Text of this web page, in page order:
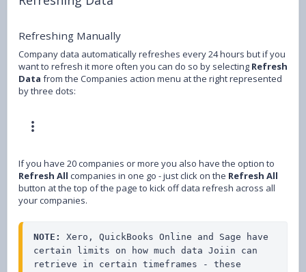
Refreshing Manually
Company data automatically refreshes every 24 hours but if you
want to refresh it more often you can do so by selecting Refresh
Data from the Companies action menu at the right represented
by three dots:
If you have 20 companies or more you also have the option to
Refresh All companies in one go - just click on the Refresh All
button at the top of the page to kick off data refresh across all
your companies.
NOTE:
Xero, QuickBooks Online and Sage have
certain limits on how much data Joiin can
retrieve in certain timeframes - these